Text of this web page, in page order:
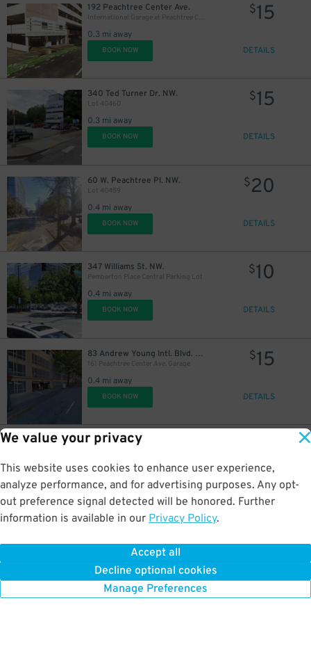
We value your privacy
This website uses cookies to enhance user experience,
analyze performance, and for advertising purposes. Any opt-
out preference signal detected will be honored. Further
information is available in our Privacy Policy.
Accept all
Decline optional cookies
Manage Preferences
192 Peachtree Center Ave.
International Garage at Peachtree Center
0.3 mi away
$15
BOOK NOW DETAILS
340 Ted Turner Dr. NW.
Lot 40460
0.3 mi away
$15
BOOK NOW DETAILS
60 W. Peachtree Pl. NW.
Lot 40459
0.4 mi away
$20
BOOK NOW DETAILS
347 Williams St. NW.
Pemberton Place Central Parking Lot
0.4 mi away
$10
BOOK NOW DETAILS
83 Andrew Young Intl. Blvd. NE
161 Peachtree Center Ave. Garage
0.4 mi away
$15
BOOK NOW DETAILS
333 W. Peachtree St. NW.
0.4 mi away
BOOK NOW DETAILS
0.4 mi away
BOOK NOW